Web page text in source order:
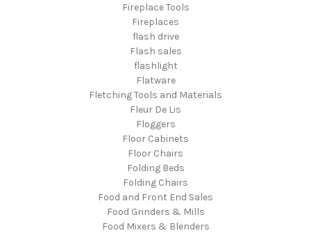
Fireplace Tools
Fireplaces
flash drive
Flash sales
flashlight
Flatware
Fletching Tools and Materials
Fleur De Lis
Floggers
Floor Cabinets
Floor Chairs
Folding Beds
Folding Chairs
Food and Front End Sales
Food Grinders & Mills
Food Mixers & Blenders